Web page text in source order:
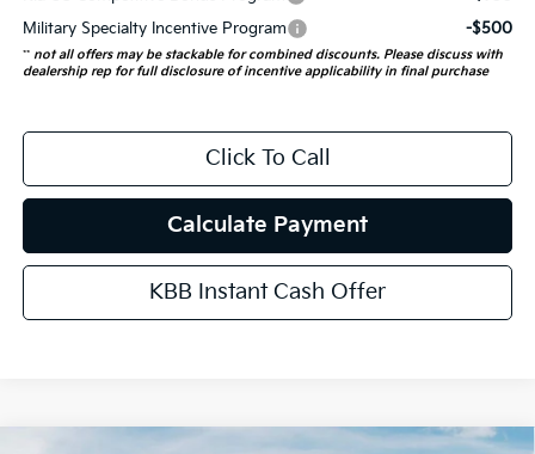
Military Specialty Incentive Program
-$500
** not all offers may be stackable for combined discounts. Please discuss with
dealership rep for full disclosure of incentive applicability in final purchase
Click To Call
Calculate Payment
KBB Instant Cash Offer